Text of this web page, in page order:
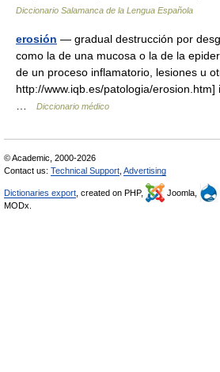
Diccionario Salamanca de la Lengua Española
erosión — gradual destrucción por
como la de una mucosa o la de la
de un proceso inflamatorio, lesiones u
http://www.iqb.es/patologia/erosion.htm]
Diccionario médico
© Academic, 2000-2026
Contact us: Technical Support Advertising
Dictionaries export , created on PHP, Joomla,
MODx.